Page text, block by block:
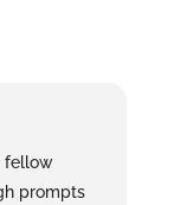
fellow
prompts